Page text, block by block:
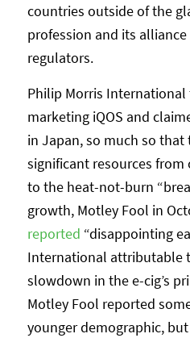
countries outside of the
profession and its
regulators.
Philip Morris
marketing iQOS and
in Japan, so much so
significant resources
to the heat-not-burn
growth, Motley Fool in
reported “disappointing
International attributable
slowdown in the e-cig’s
Motley Fool reported
younger demographic,